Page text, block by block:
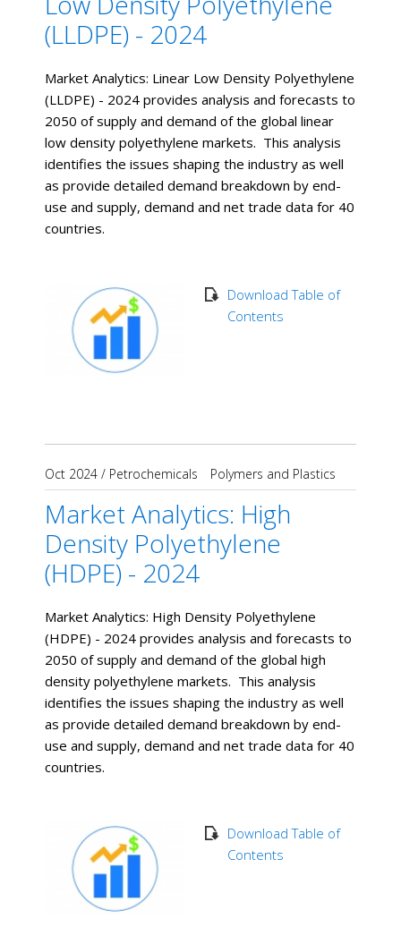
(LLDPE) - 2024
Market Analytics: Linear Low Density Polyethylene
(LLDPE) - 2024 provides analysis and forecasts to
2050 of supply and demand of the global linear
low density polyethylene markets. This analysis
identifies the issues shaping the industry as well
as provide detailed demand breakdown by end-
use and supply, demand and net trade data for 40
countries.
Download Table of
Contents
Oct 2024 / Petrochemicals Polymers and Plastics
Market Analytics: High
Density Polyethylene
(HDPE) - 2024
Market Analytics: High Density Polyethylene
(HDPE) - 2024 provides analysis and forecasts to
2050 of supply and demand of the global high
density polyethylene markets. This analysis
identifies the issues shaping the industry as well
as provide detailed demand breakdown by end-
use and supply, demand and net trade data for 40
countries.
Download Table of
Contents